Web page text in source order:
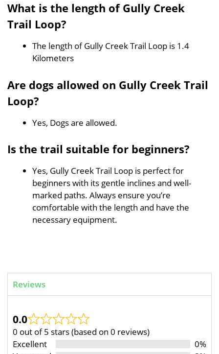
What is the length of Gully Creek
Trail Loop?
The length of Gully Creek Trail Loop is 1.4
Kilometers
Are dogs allowed on Gully Creek Trail
Loop?
Yes, Dogs are allowed.
Is the trail suitable for beginners?
Yes, Gully Creek Trail Loop is perfect for
beginners with its gentle inclines and well-
marked paths. Always ensure you’re
comfortable with the length and have the
necessary equipment.
Reviews
0.0
0 out of 5 stars (based on 0 reviews)
Excellent
0%